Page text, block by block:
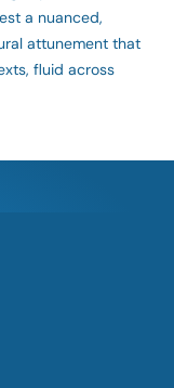
a nuanced,
attunement that
fluid across